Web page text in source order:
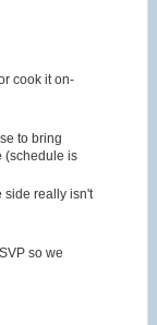
cook it on-
to bring
(schedule is
side really isn't
so we